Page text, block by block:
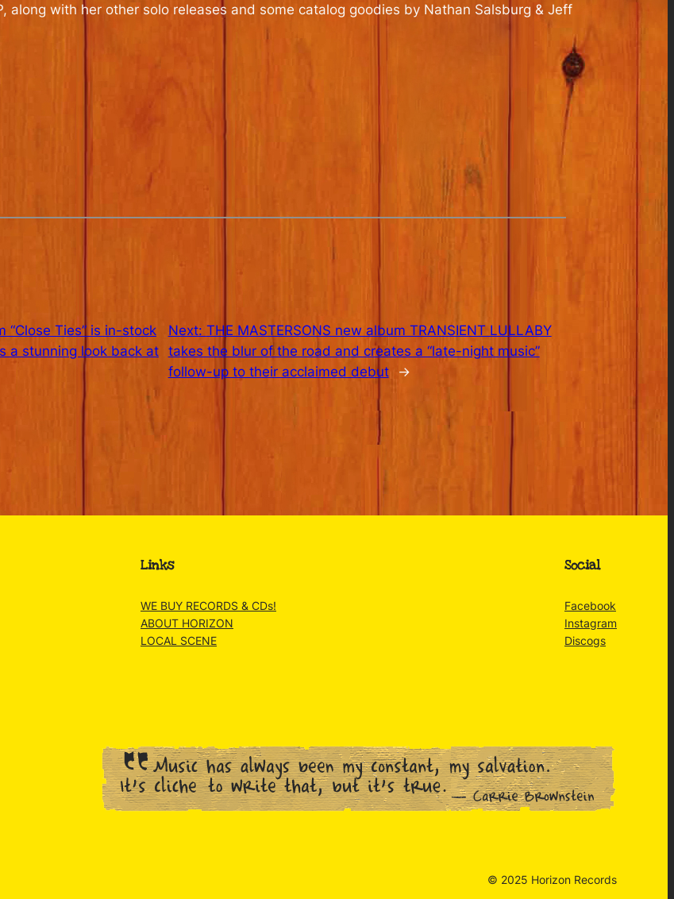
along with her other solo releases and some catalog goodies by Nathan Salsburg & Jeff
“Close Ties” is in-stock
a stunning look back at
Next: THE MASTERSONS new album TRANSIENT LULLABY
takes the blur of the road and creates a “late-night music”
follow-up to their acclaimed debut
→
Links
WE BUY RECORDS & CDs!
ABOUT HORIZON
LOCAL SCENE
Social
Facebook
Instagram
Discogs
© 2025 Horizon Records